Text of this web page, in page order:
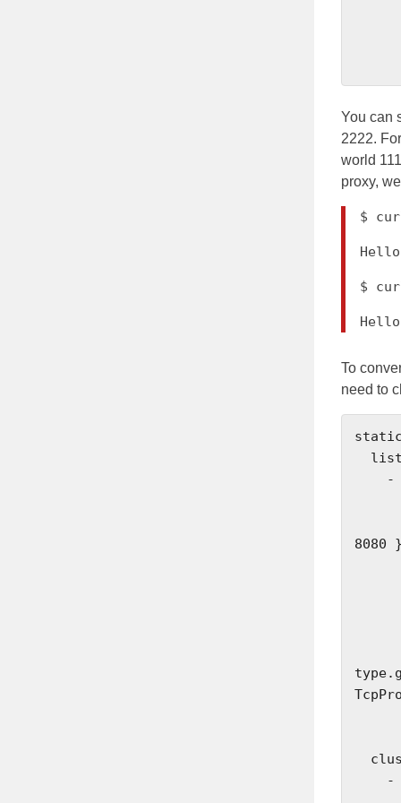
You can
2222.
world
proxy,
$
$
To
need to
8080 }